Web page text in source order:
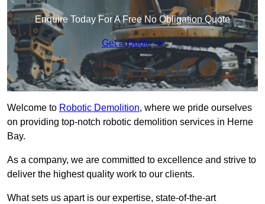
Enquire Today For A Free No Obligation Quote
Get a Quote
Welcome to Robotic Demolition, where we pride ourselves
on providing top-notch robotic demolition services in Herne
Bay.
As a company, we are committed to excellence and strive to
deliver the highest quality work to our clients.
What sets us apart is our expertise, state-of-the-art